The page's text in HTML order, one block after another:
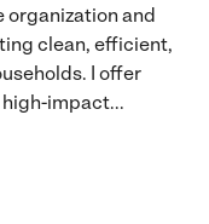
organization and
clean, efficient,
I offer
high-impact...